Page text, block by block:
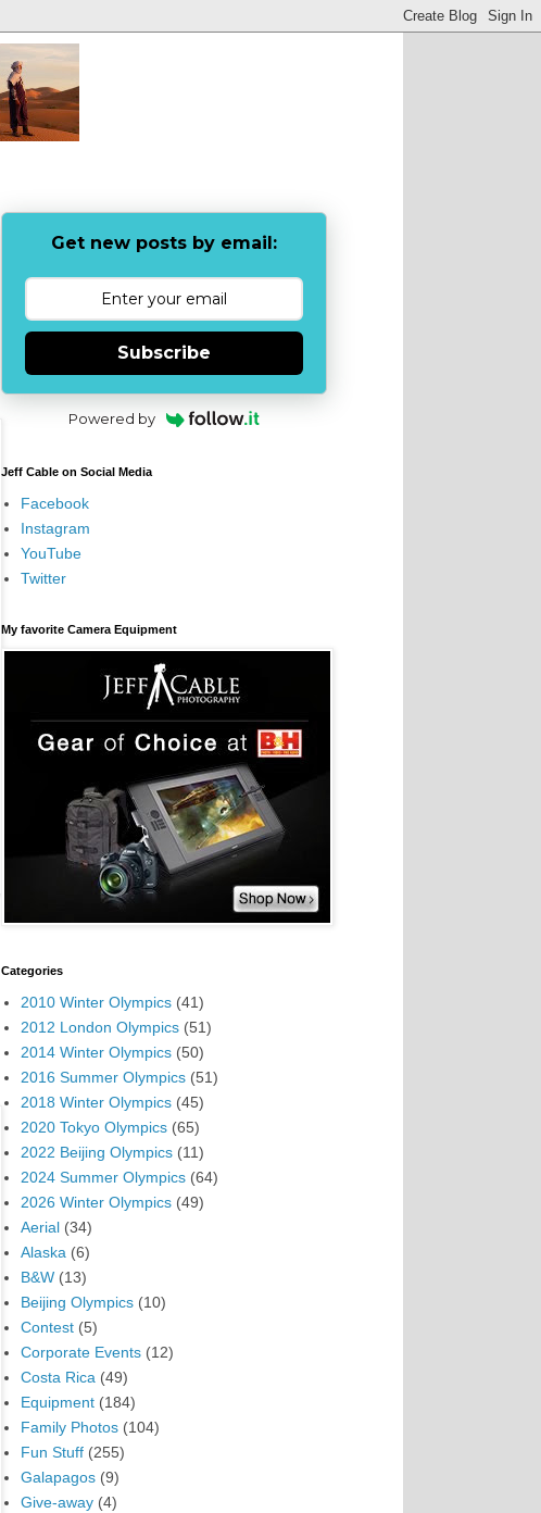
Get new posts by email:
Subscribe
Powered by
Jeff Cable on Social Media
Facebook
Instagram
YouTube
Twitter
My favorite Camera Equipment
Categories
2010 Winter Olympics (41)
2012 London Olympics (51)
2014 Winter Olympics (50)
2016 Summer Olympics (51)
2018 Winter Olympics (45)
2020 Tokyo Olympics (65)
2022 Beijing Olympics (11)
2024 Summer Olympics (64)
2026 Winter Olympics (49)
Aerial (34)
Alaska (6)
B&W (13)
Beijing Olympics (10)
Contest (5)
Corporate Events (12)
Costa Rica (49)
Equipment (184)
Family Photos (104)
Fun Stuff (255)
Galapagos (9)
Give-away (4)